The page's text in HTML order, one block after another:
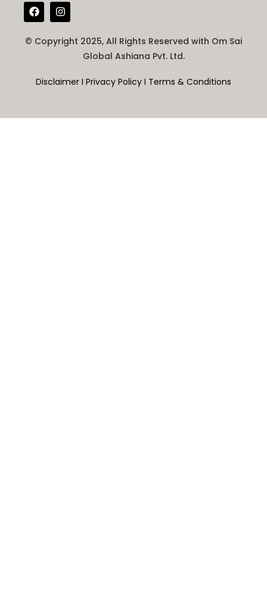
© Copyright 2025, All Rights Reserved with Om Sai
Global Ashiana Pvt. Ltd.
Disclaimer I Privacy Policy I Terms & Conditions